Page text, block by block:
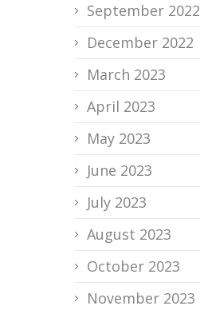
September 2022
December 2022
March 2023
April 2023
May 2023
June 2023
July 2023
August 2023
October 2023
November 2023